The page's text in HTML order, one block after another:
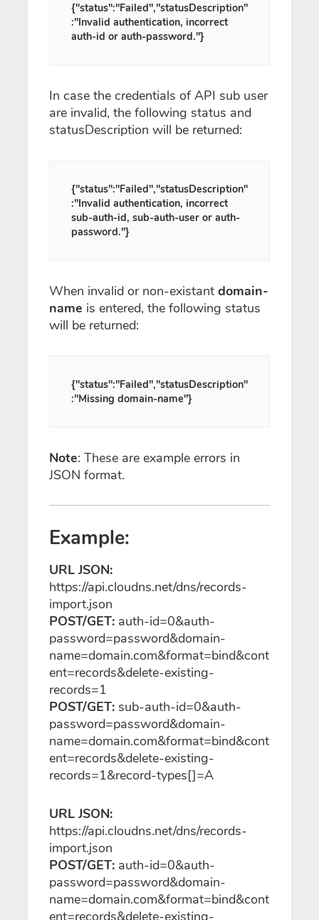
{"status":"Failed","statusDescription"
:"Invalid authentication, incorrect
auth-id or auth-password."}
In case the credentials of API sub user
are invalid, the following status and
statusDescription will be returned:
{"status":"Failed","statusDescription"
:"Invalid authentication, incorrect
sub-auth-id, sub-auth-user or auth-
password."}
When invalid or non-existant domain-
name is entered, the following status
will be returned:
{"status":"Failed","statusDescription"
:"Missing domain-name"}
Note: These are example errors in
JSON format.
Example:
URL JSON:
https://api.cloudns.net/dns/records-
import.json
POST/GET: auth-id=0&auth-
password=password&domain-
name=domain.com&format=bind&cont
ent=records&delete-existing-
records=1
POST/GET: sub-auth-id=0&auth-
password=password&domain-
name=domain.com&format=bind&cont
ent=records&delete-existing-
records=1&record-types[]=A
URL JSON:
https://api.cloudns.net/dns/records-
import.json
POST/GET: auth-id=0&auth-
password=password&domain-
name=domain.com&format=bind&cont
ent=records&delete-existing-